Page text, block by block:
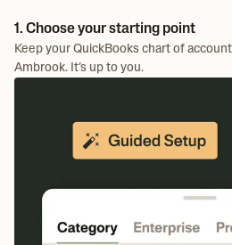
1. Choose your starting point
Keep your QuickBooks chart of
Ambrook. It’s up to you.